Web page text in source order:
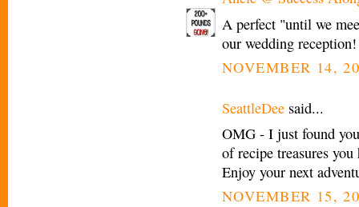
A perfect "until we
our wedding
NOVEMBER 14,
SeattleDee said...
OMG - I just found
of recipe treasures
Enjoy your next
NOVEMBER 15,